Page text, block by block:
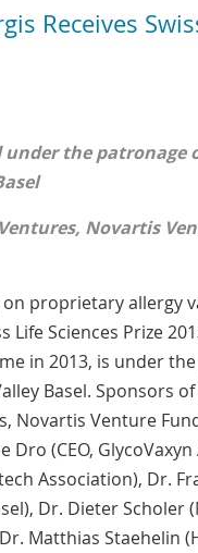
Receives
the patronage
Novartis
proprietary allergy
Life Sciences Prize
in 2013, is under
Basel. Sponsors of
Novartis Venture
(CEO,
Association), Dr.
Dr. Dieter Scholer
Matthias Staehelin